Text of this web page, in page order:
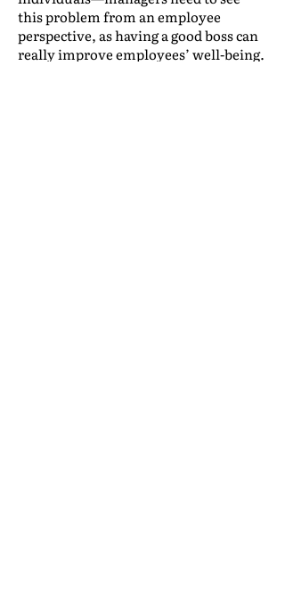
this problem from an employee
perspective, as having a good boss can
really improve employees’ well-being.